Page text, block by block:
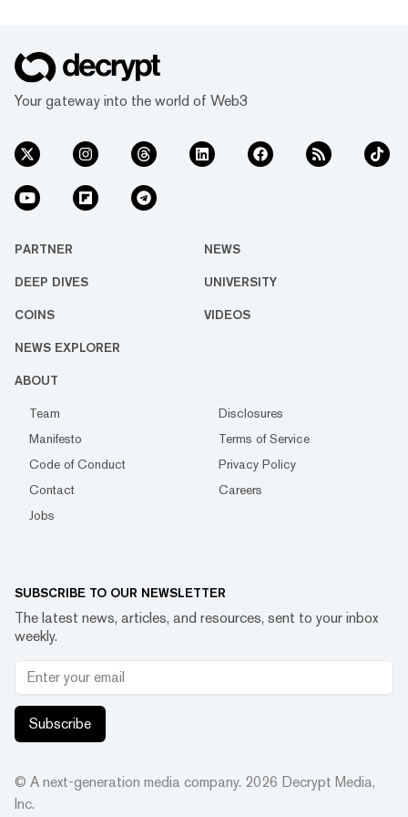
Your gateway into the world of Web3
PARTNER NEWS
DEEP DIVES UNIVERSITY
COINS VIDEOS
NEWS EXPLORER
ABOUT
Team
Disclosures
Manifesto
Terms of Service
Code of Conduct
Privacy Policy
Contact
Careers
Jobs
SUBSCRIBE TO OUR NEWSLETTER
The latest news, articles, and resources, sent to your inbox
weekly.
Subscribe
© A next-generation media company. 2026 Decrypt Media,
Inc.